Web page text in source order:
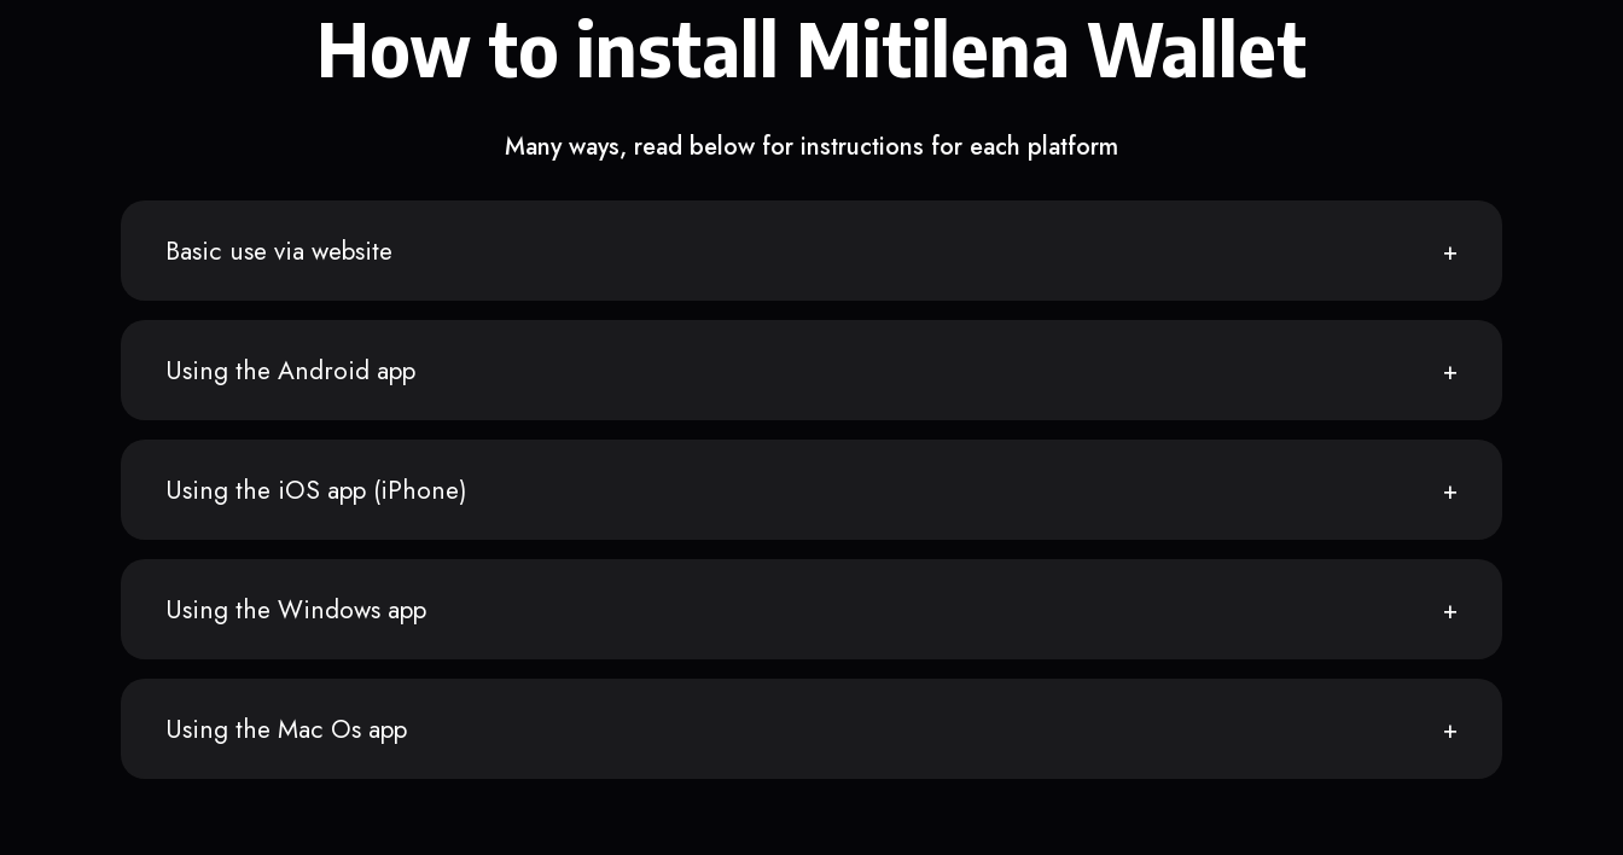
How to install Mitilena Wallet
Many ways, read below for instructions for each platform
Basic use via website
Using the Android app
Using the iOS app (iPhone)
Using the Windows app
Using the Mac Os app